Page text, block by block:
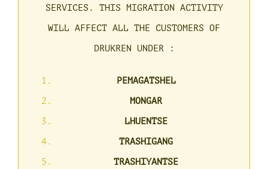
SERVICES. THIS MIGRATION ACTIVITY
WILL AFFECT ALL THE CUSTOMERS OF
DRUKREN UNDER :
PEMAGATSHEL
MONGAR
LHUENTSE
TRASHIGANG
TRASHIYANTSE